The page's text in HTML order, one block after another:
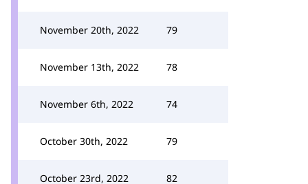
November 20th, 2022 79
November 13th, 2022 78
November 6th, 2022 74
October 30th, 2022 79
October 23rd, 2022 82